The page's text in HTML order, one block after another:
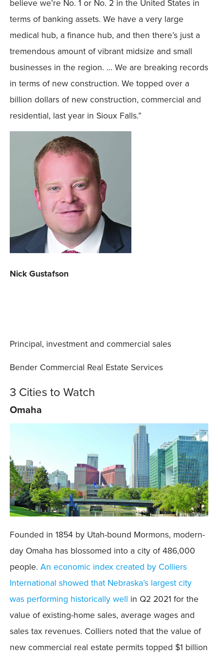
believe we’re No. 1 or No. 2 in the United States in
terms of banking assets. We have a very large
medical hub, a finance hub, and then there’s just a
tremendous amount of vibrant midsize and small
businesses in the region. … We are breaking records
in terms of new construction. We topped over a
billion dollars of new construction, commercial and
residential, last year in Sioux Falls.”
Nick Gustafson
Principal, investment and commercial sales
Bender Commercial Real Estate Services
3 Cities to Watch
Omaha
Founded in 1854 by Utah-bound Mormons, modern-
day Omaha has blossomed into a city of 486,000
people. An economic index created by Colliers
International showed that Nebraska’s largest city
was performing historically well in Q2 2021 for the
value of existing-home sales, average wages and
sales tax revenues. Colliers noted that the value of
new commercial real estate permits topped $1 billion